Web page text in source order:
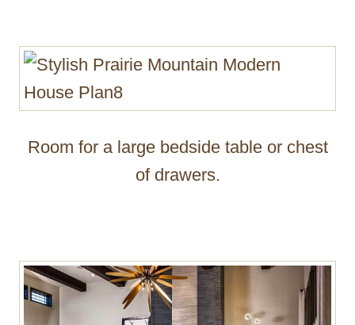
Room for a large bedside table or chest
of drawers.